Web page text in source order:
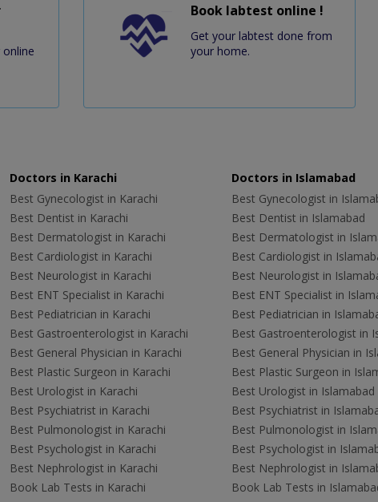
Book labtest online !
Get your labtest done from
your home.
Doctors in Karachi
Best Gynecologist in Karachi
Best Dentist in Karachi
Best Dermatologist in Karachi
Best Cardiologist in Karachi
Best Neurologist in Karachi
Best ENT Specialist in Karachi
Best Pediatrician in Karachi
Best Gastroenterologist in Karachi
Best General Physician in Karachi
Best Plastic Surgeon in Karachi
Best Urologist in Karachi
Best Psychiatrist in Karachi
Best Pulmonologist in Karachi
Best Psychologist in Karachi
Best Nephrologist in Karachi
Book Lab Tests in Karachi
Doctors in Islamabad
Best Gynecologist in
Best Dentist in Islamabad
Best Dermatologist in
Best Cardiologist in
Best Neurologist in
Best ENT Specialist in
Best Pediatrician in
Best Gastroenterologist in
Best General Physician in
Best Plastic Surgeon in
Best Urologist in Islamabad
Best Psychiatrist in
Best Pulmonologist in
Best Psychologist in
Best Nephrologist in
Book Lab Tests in